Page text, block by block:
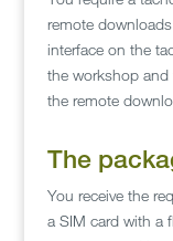
remote
interface on the
the workshop and
the remote
The
You receive the
a SIM card with a